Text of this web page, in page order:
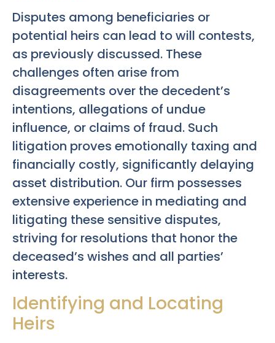
Disputes among beneficiaries or
potential heirs can lead to will contests,
as previously discussed. These
challenges often arise from
disagreements over the decedent’s
intentions, allegations of undue
influence, or claims of fraud. Such
litigation proves emotionally taxing and
financially costly, significantly delaying
asset distribution. Our firm possesses
extensive experience in mediating and
litigating these sensitive disputes,
striving for resolutions that honor the
deceased’s wishes and all parties’
interests.
Identifying and Locating
Heirs